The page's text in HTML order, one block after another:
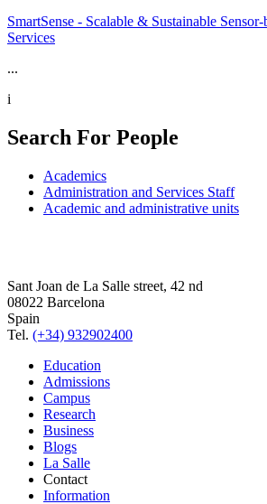
SmartSense - Scalable & Sustainable
Services
...
i
Search For People
Academics
Administration and Services Staff
Academic and administrative units
Sant Joan de La Salle street, 42 nd
08022 Barcelona
Spain
Tel. (+34) 932902400
Education
Admissions
Campus
Research
Business
Blogs
La Salle
Contact
Information